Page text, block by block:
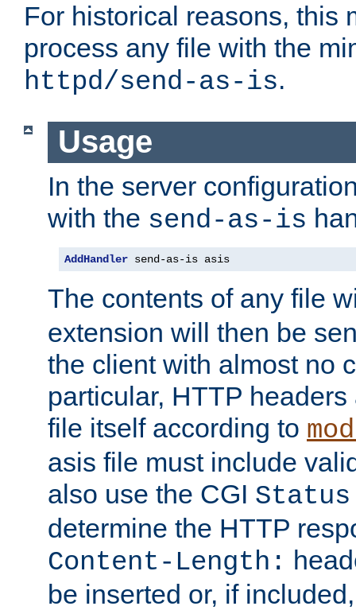
For historical reasons, this
process any file with the
httpd/send-as-is.
Usage
In the server
with the send-as-is
AddHandler send-as-is asis
The contents of any file
extension will then be
the client with almost no
particular, HTTP
file itself according to
asis file must include
also use the CGI
determine the HTTP
Content-Length:
be inserted or, if